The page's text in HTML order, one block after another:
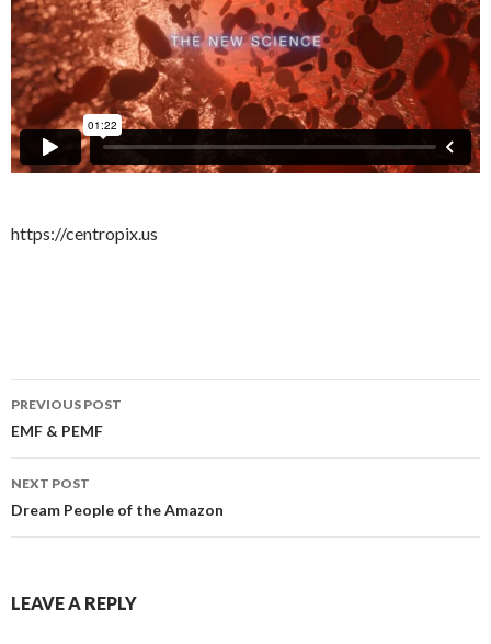
https://centropix.us
Post
navigation
PREVIOUS POST
EMF & PEMF
NEXT POST
Dream People of the Amazon
LEAVE A REPLY